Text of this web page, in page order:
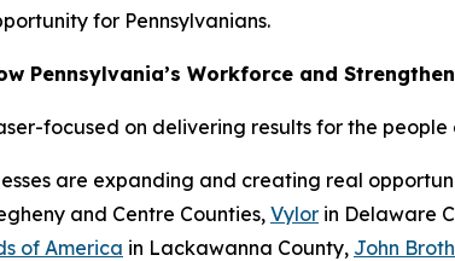
for Pennsylvanians.
Pennsylvania’s Workforce and
focused on delivering results for the
are expanding and creating real
and Centre Counties, Vylor in Delaware
of America in Lackawanna County, John